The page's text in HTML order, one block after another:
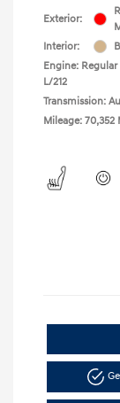
Exterior:
Interior:
Engine:
L/212
Transmission:
Mileage: 70,352